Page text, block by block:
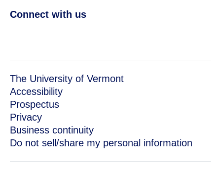
Connect with us
The University of Vermont
Accessibility
Prospectus
Privacy
Business continuity
Do not sell/share my personal information